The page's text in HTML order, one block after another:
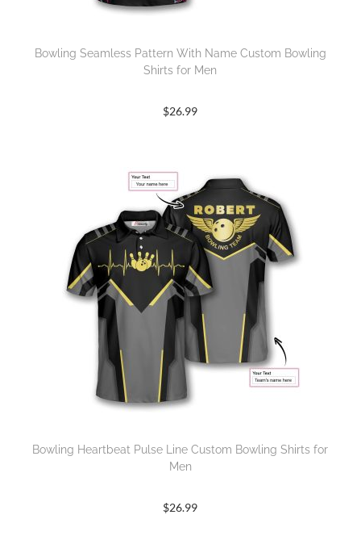
Bowling Seamless Pattern With Name Custom Bowling
Shirts for Men
$26.99
Bowling Heartbeat Pulse Line Custom Bowling Shirts for
Men
$26.99